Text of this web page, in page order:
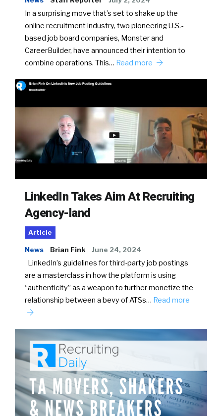
In a surprising move that’s set to shake up the
online recruitment industry, two pioneering U.S.-
based job board companies, Monster and
CareerBuilder, have announced their intention to
combine operations. This… Read more
LinkedIn Takes Aim At Recruiting
Agency-land
Article
News Brian Fink June 24, 2024
LinkedIn’s guidelines for third-party job postings
are a masterclass in how the platform is using
“authenticity” as a weapon to further monetize the
relationship between a bevy of ATSs… Read more